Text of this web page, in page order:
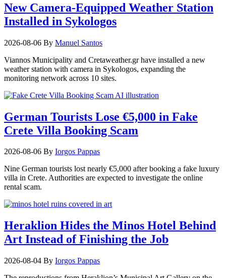
New Camera-Equipped Weather Station
Installed in Sykologos
2026-08-06 By Manuel Santos
Viannos Municipality and Cretaweather.gr have installed a new
weather station with camera in Sykologos, expanding the
monitoring network across 10 sites.
German Tourists Lose €5,000 in Fake
Crete Villa Booking Scam
2026-08-06 By Iorgos Pappas
Nine German tourists lost nearly €5,000 after booking a fake luxury
villa in Crete. Authorities are expected to investigate the online
rental scam.
Heraklion Hides the Minos Hotel Behind
Art Instead of Finishing the Job
2026-08-04 By Iorgos Pappas